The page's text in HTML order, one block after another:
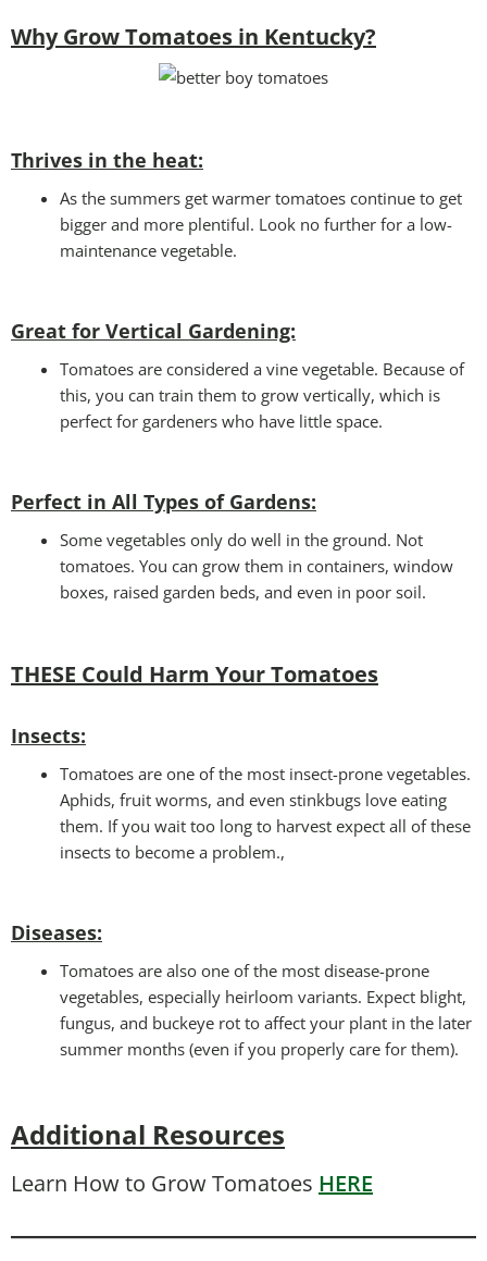
Why Grow Tomatoes in Kentucky?
Thrives in the heat:
As the summers get warmer tomatoes continue to get
bigger and more plentiful. Look no further for a low-
maintenance vegetable.
Great for Vertical Gardening:
Tomatoes are considered a vine vegetable. Because of
this, you can train them to grow vertically, which is
perfect for gardeners who have little space.
Perfect in All Types of Gardens:
Some vegetables only do well in the ground. Not
tomatoes. You can grow them in containers, window
boxes, raised garden beds, and even in poor soil.
THESE Could Harm Your Tomatoes
Insects:
Tomatoes are one of the most insect-prone vegetables.
Aphids, fruit worms, and even stinkbugs love eating
them. If you wait too long to harvest expect all of these
insects to become a problem.,
Diseases:
Tomatoes are also one of the most disease-prone
vegetables, especially heirloom variants. Expect blight,
fungus, and buckeye rot to affect your plant in the later
summer months (even if you properly care for them).
Additional Resources
Learn How to Grow Tomatoes HERE